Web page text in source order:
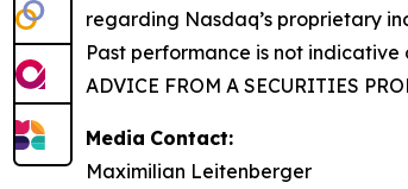
regarding Nasdaq’s proprietary
Past performance is not
ADVICE FROM A SECURITIES
Media Contact:
Maximilian Leitenberger